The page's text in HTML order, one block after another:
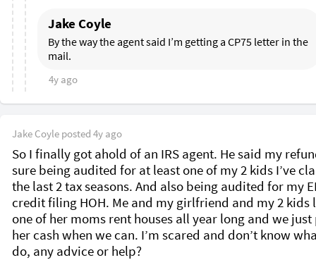
Jake Coyle
By the way the agent said I’m getting a CP75 letter in the
mail.
4y ago
Jake Coyle posted 4y ago
So I finally got ahold of an IRS agent. He said my
sure being audited for at least one of my 2 kids I’ve
the last 2 tax seasons. And also being audited for my
credit filing HOH. Me and my girlfriend and my 2 kids
one of her moms rent houses all year long and we just
her cash when we can. I’m scared and don’t know
do, any advice or help?